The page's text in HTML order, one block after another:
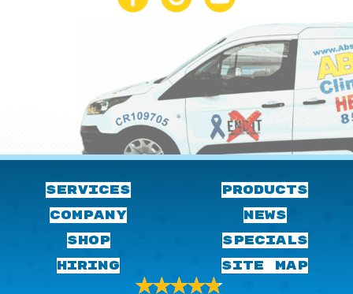
SERVICES
COMPANY
PRODUCTS
NEWS
SHOP
HIRING
SPECIALS
SITE MAP